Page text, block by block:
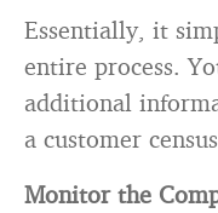
Essentially, it
entire process.
additional
a customer
Monitor the